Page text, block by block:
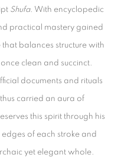
Shufa. With encyclopedic
practical mastery gained
balances structure with
clean and succinct.
documents and rituals
carried an aura of
this spirit through his
of each stroke and
yet elegant whole.